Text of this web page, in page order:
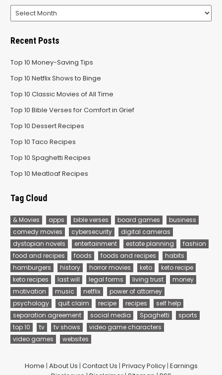
Archives
Recent Posts
Top 10 Money-Saving Tips
Top 10 Netflix Shows to Binge
Top 10 Classic Movies of All Time
Top 10 Bible Verses for Comfort in Grief
Top 10 Dessert Recipes
Top 10 Taco Recipes
Top 10 Spaghetti Recipes
Top 10 Meatloaf Recipes
Tag Cloud
& Movies apps bible verses board games
business
comedy movies
cybersecurity
digital cameras
dystopian novels
entertainment estate planning
fashion
food and recipes
foods foods and recipes
habits
hamburgers
history horror movies keto
keto recipe
keto recipes
last will legal forms living trust
money
motivation
music netflix
power of attorney
psychology
quit claim recipe recipes
self help
separation agreement
social media Spaghetti
sports
top 10
tv tv shows
video game characters
video games
websites
Home | About Us | Contact Us | Privacy Policy| Earnings